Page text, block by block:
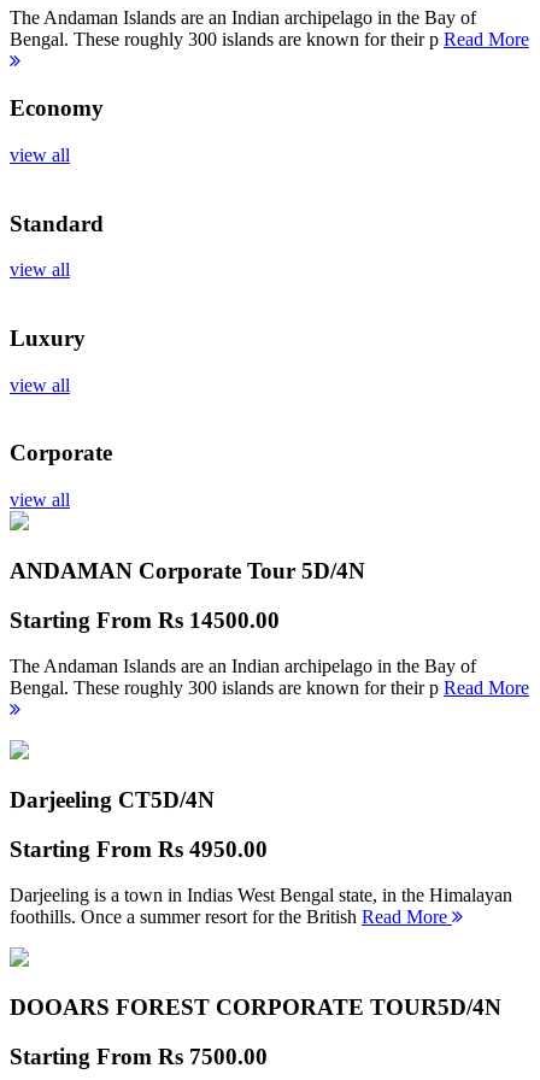
The Andaman Islands are an Indian archipelago in the Bay of
Bengal. These roughly 300 islands are known for their p Read More
Economy
view all
Standard
view all
Luxury
view all
Corporate
view all
ANDAMAN Corporate Tour 5D/4N
Starting From Rs 14500.00
The Andaman Islands are an Indian archipelago in the Bay of
Bengal. These roughly 300 islands are known for their p Read More
Darjeeling CT5D/4N
Starting From Rs 4950.00
Darjeeling is a town in Indias West Bengal state, in the Himalayan
foothills. Once a summer resort for the British Read More
DOOARS FOREST CORPORATE TOUR5D/4N
Starting From Rs 7500.00